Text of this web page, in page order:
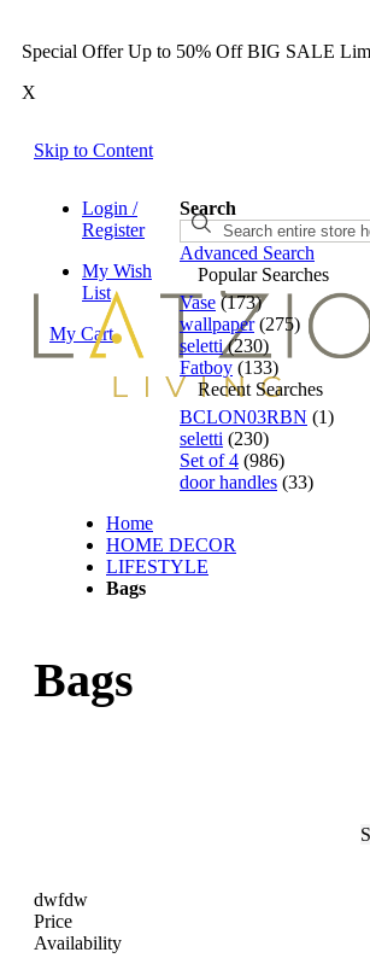
Special Offer Up to 50% Off BIG SALE
X
Skip to Content
Search
Search
Advanced Search
Popular Searches
Vase (173)
wallpaper (275)
seletti (230)
Fatboy (133)
Recent Searches
BCLON03RBN (1)
seletti (230)
Set of 4 (986)
door handles (33)
Login /
Register
My Wish
List
My Cart
Home
HOME DECOR
LIFESTYLE
Bags
Bags
dwfdw
Price
Availability